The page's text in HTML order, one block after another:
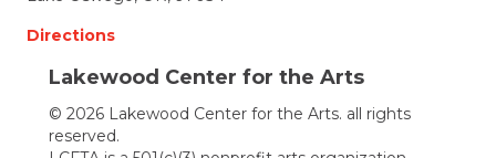
Directions
Lakewood Center for the Arts
© 2026 Lakewood Center for the Arts. all rights
reserved.